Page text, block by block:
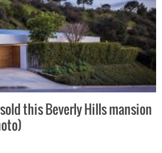
this Beverly Hills mansion